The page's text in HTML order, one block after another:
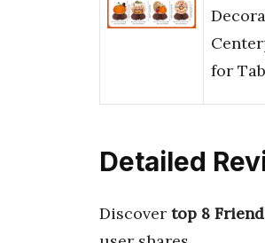
for
Detailed
Discover top 8